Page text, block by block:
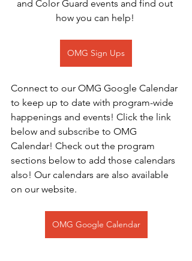
and Color Guard events and find out
how you can help!
OMG Sign Ups
Connect to our OMG Google Calendar
to keep up to date with program-wide
happenings and events! Click the link
below and subscribe to OMG
Calendar! Check out the program
sections below to add those calendars
also! Our calendars are also available
on our website.
OMG Google Calendar